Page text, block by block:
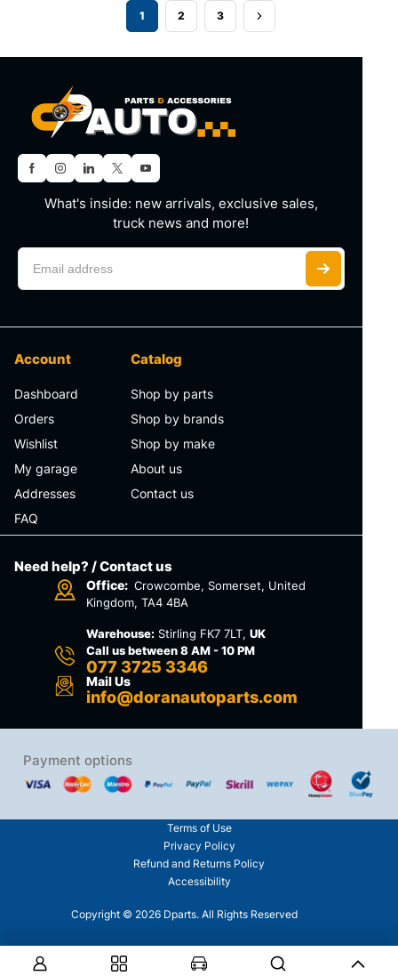
1 2 3
What's inside: new arrivals, exclusive sales,
truck news and more!
Account
Dashboard
Orders
Wishlist
My garage
Addresses
FAQ
Catalog
Shop by parts
Shop by brands
Shop by make
About us
Contact us
Need help? / Contact us
Office: Crowcombe, Somerset, United
Kingdom, TA4 4BA
Warehouse: Stirling FK7 7LT,UK
Call us between 8 AM - 10 PM
077 3725 3346
Mail Us
info@doranautoparts.com
Payment options
Copyright © 2026 Dparts. All Rights Reserved
Terms of Use
Privacy Policy
Refund and Returns Policy
Accessibility